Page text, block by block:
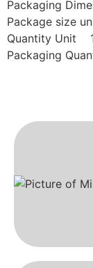
Packaging
Package size
Quantity Unit
Packaging